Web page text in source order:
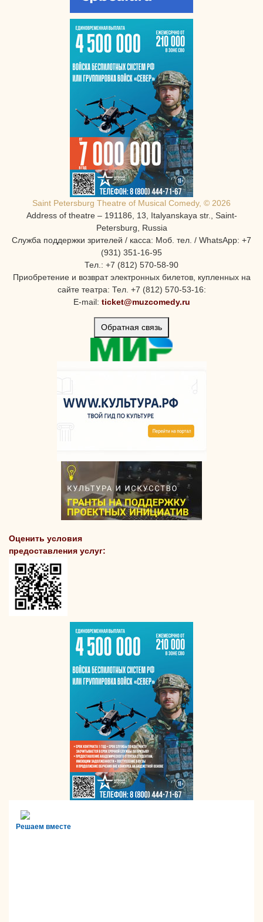
Saint Petersburg Theatre of Musical Comedy, © 2026
Address of theatre – 191186, 13, Italyanskaya str., Saint-
Petersburg, Russia
Служба поддержки зрителей / касса: Моб. тел. / WhatsApp: +7
(931) 351-16-95
Тел.: +7 (812) 570-58-90
Приобретение и возврат электронных билетов, купленных на
сайте театра: Тел. +7 (812) 570-53-16:
E-mail: ticket@muzcomedy.ru
Обратная связь
Оценить условия
предоставления услуг:
Решаем вместе